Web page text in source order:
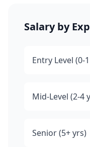
Salary by
Entry Level (0-
Mid-Level (2-4
Senior (5+ yrs)